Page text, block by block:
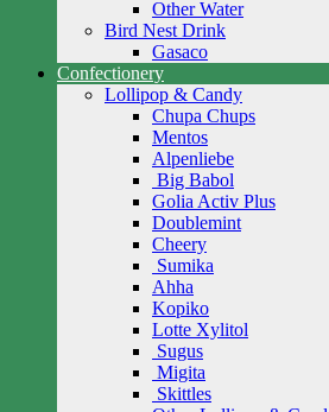
Other Water
Bird Nest Drink
Gasaco
Confectionery
Lollipop & Candy
Chupa Chups
Mentos
Alpenliebe
Big Babol
Golia Activ Plus
Doublemint
Cheery
Sumika
Ahha
Kopiko
Lotte Xylitol
Sugus
Migita
Skittles